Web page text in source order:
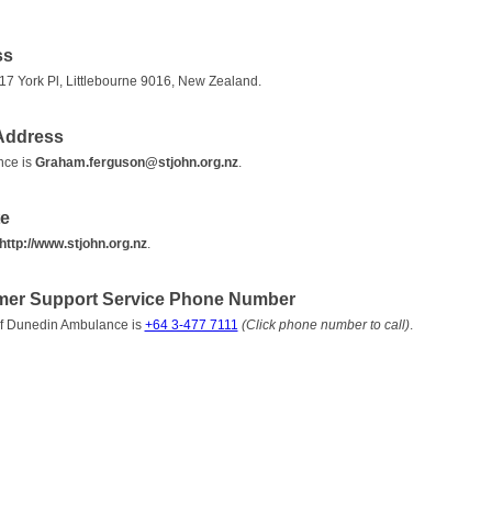
York Pl, Littlebourne 9016, New Zealand.
is Graham.ferguson@stjohn.org.nz.
http://www.stjohn.org.nz.
Support Service Phone Number
Dunedin Ambulance is +64 3-477 7111 (Click phone number to call).